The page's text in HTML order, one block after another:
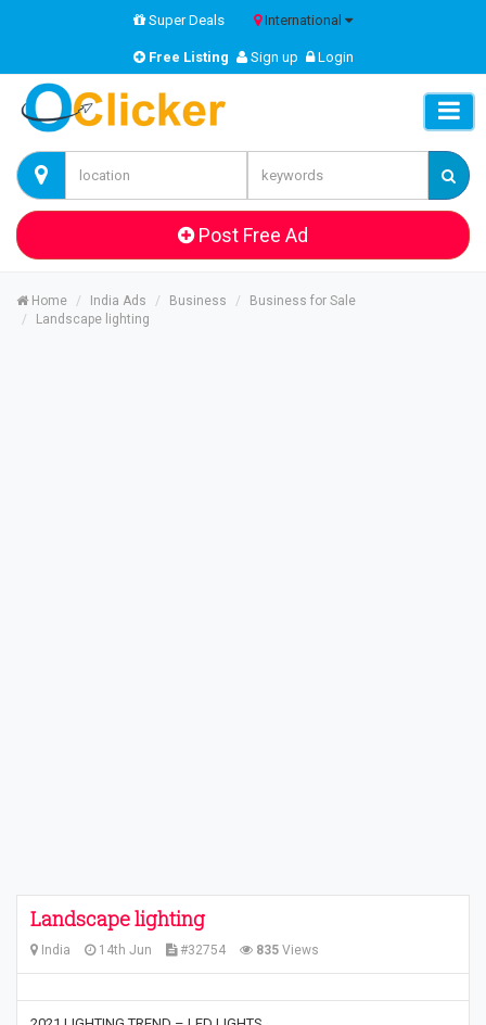
Super Deals International
Free Listing Sign up Login
Post Free Ad
Home India Ads Business
Business for Sale
Landscape lighting
Landscape lighting
India 14th Jun #32754 835 Views